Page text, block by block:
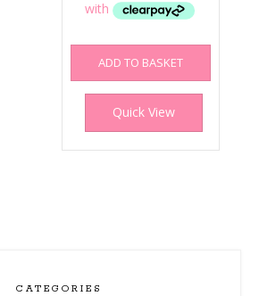
ADD TO BASKET
Quick View
CATEGORIES